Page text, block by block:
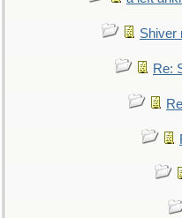
Shiver
Re: